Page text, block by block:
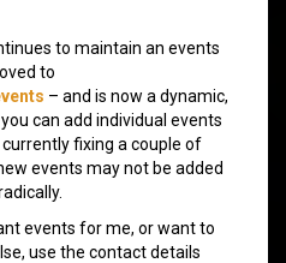
to maintain an events
to
– and is now a dynamic,
can add individual events
fixing a couple of
events may not be added
events for me, or want to
use the contact details